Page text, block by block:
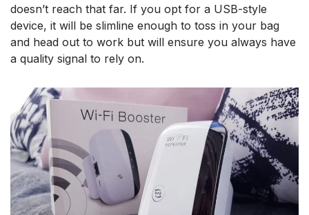
doesn’t reach that far. If you opt for a USB-style
device, it will be slimline enough to toss in your bag
and head out to work but will ensure you always have
a quality signal to rely on.